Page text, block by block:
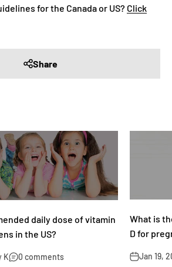
for the Canada or US? Click
Share
daily dose of vitamin
in the US?
K 0 comments
What is
D for
Jan 19,